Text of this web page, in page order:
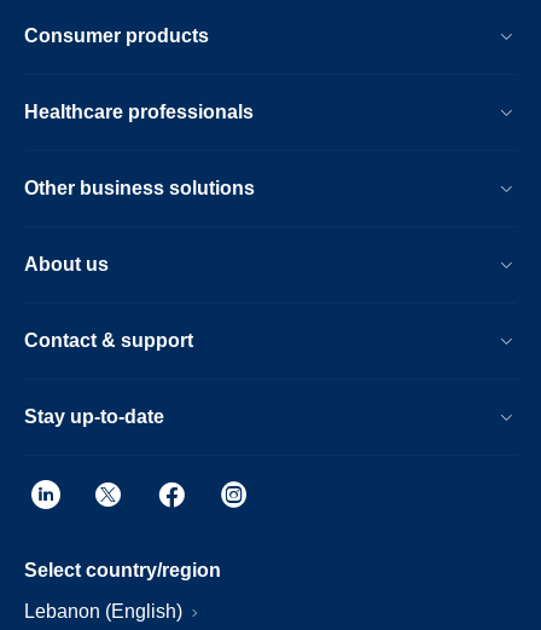
Consumer products
Healthcare professionals
Other business solutions
About us
Contact & support
Stay up-to-date
Select country/region
Lebanon (English)